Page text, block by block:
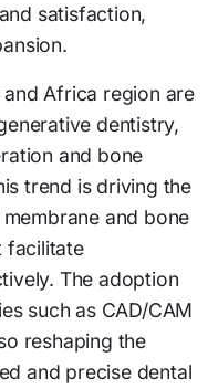
satisfaction,
Africa region are
dentistry,
and bone
trend is driving the
and bone
facilitate
The adoption
such as CAD/CAM
reshaping the
and precise dental